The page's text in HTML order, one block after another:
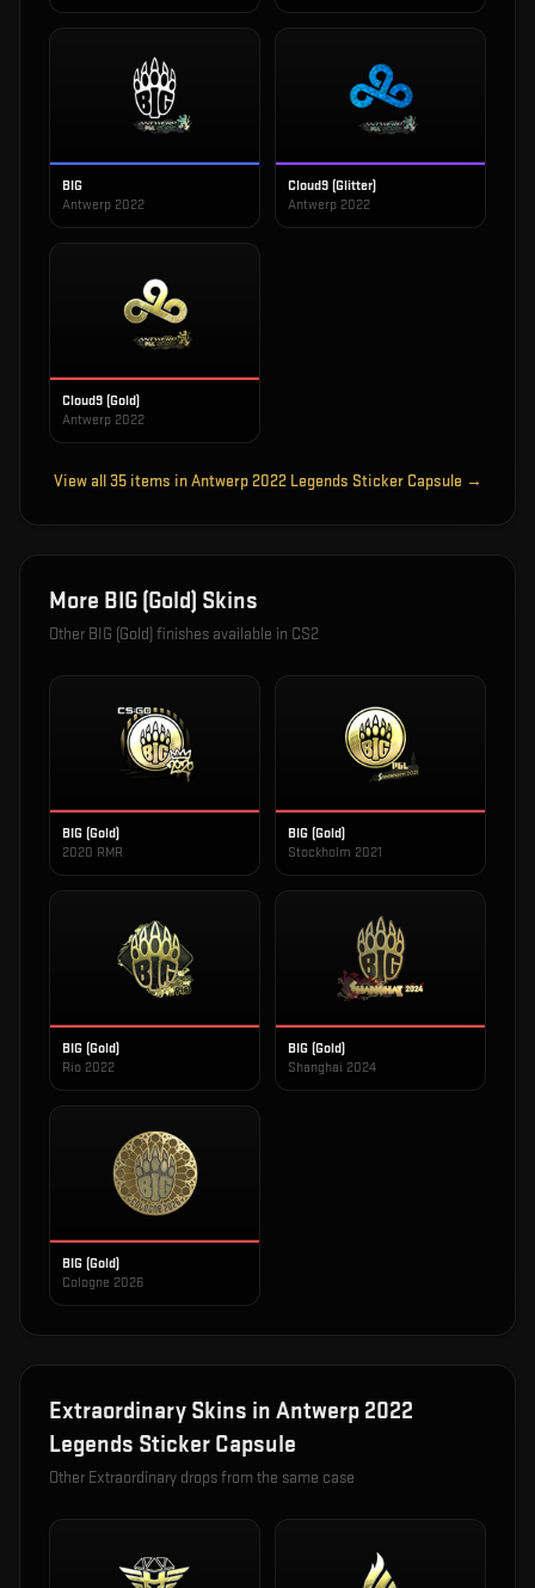
BIG
Antwerp 2022
Cloud9 (Glitter)
Antwerp 2022
Cloud9 (Gold)
Antwerp 2022
View all35items inAntwerp 2022 Legends Sticker Capsule →
More BIG (Gold) Skins
Other BIG (Gold)finishes available in CS2
BIG (Gold)
2020 RMR
BIG (Gold)
Stockholm 2021
BIG (Gold)
Rio 2022
BIG (Gold)
Shanghai 2024
BIG (Gold)
Cologne 2026
Extraordinary Skins in Antwerp 2022
Legends Sticker Capsule
Other Extraordinary drops from the same case